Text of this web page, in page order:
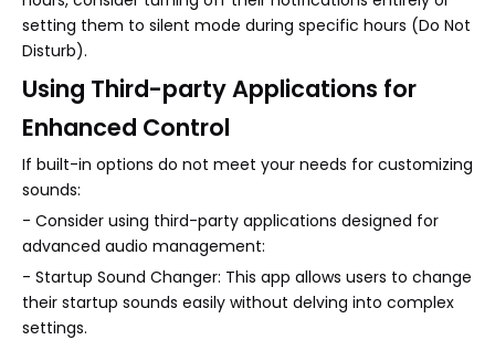
setting them to silent mode during specific hours (Do Not
Disturb).
Using Third-party Applications for
Enhanced Control
If built-in options do not meet your needs for customizing
sounds:
- Consider using third-party applications designed for
advanced audio management:
- Startup Sound Changer: This app allows users to change
their startup sounds easily without delving into complex
settings.